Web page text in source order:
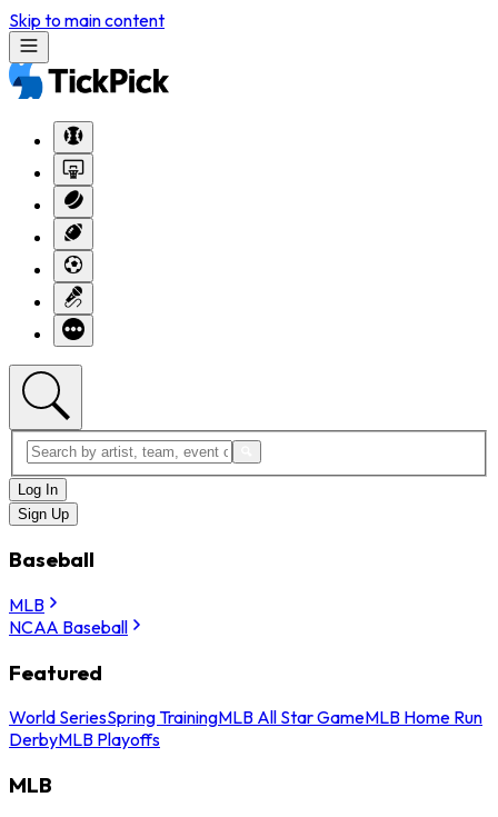
Skip to main content
Log In
Sign Up
Baseball
MLB
NCAA Baseball
Featured
World SeriesSpring TrainingMLB All Star GameMLB Home Run
DerbyMLB Playoffs
MLB